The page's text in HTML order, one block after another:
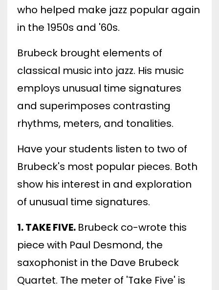
who helped make jazz popular again
in the 1950s and '60s.
Brubeck brought elements of
classical music into jazz. His music
employs unusual time signatures
and superimposes contrasting
rhythms, meters, and tonalities.
Have your students listen to two of
Brubeck's most popular pieces. Both
show his interest in and exploration
of unusual time signatures.
1. TAKE FIVE. Brubeck co-wrote this
piece with Paul Desmond, the
saxophonist in the Dave Brubeck
Quartet. The meter of 'Take Five' is